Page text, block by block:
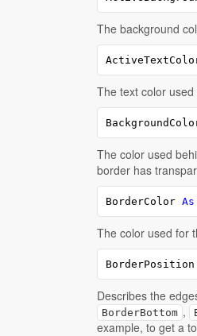
The background
The text color
The color used
border has
BorderColor As
The color used for
BorderPosition
Describes the
BorderBottom ,
example, to get a